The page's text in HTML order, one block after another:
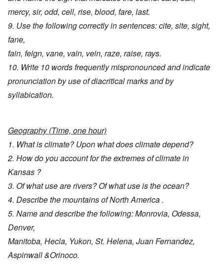
mercy, sir, odd, cell, rise, blood, fare, last.
9. Use the following correctly in sentences: cite, site, sight,
fane,
fain, feign, vane, vain, vein, raze, raise, rays.
10. Write 10 words frequently mispronounced and indicate
pronunciation by use of diacritical marks and by
syllabication.
Geography (Time, one hour)
1. What is climate? Upon what does climate depend?
2. How do you account for the extremes of climate in
Kansas ?
3. Of what use are rivers? Of what use is the ocean?
4. Describe the mountains of North America .
5. Name and describe the following: Monrovia, Odessa,
Denver,
Manitoba, Hecla, Yukon, St. Helena, Juan Fernandez,
Aspinwall &Orinoco.